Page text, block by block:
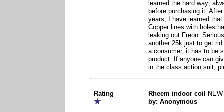
learned the hard way;
before purchasing it.
years, I have learned
Copper lines with holes
leaking out Freon.
another 25k just to get
a consumer, it has to be
product. If anyone can
in the class action suit,
Rating Rheem indoor coil
NEW
by: Anonymous